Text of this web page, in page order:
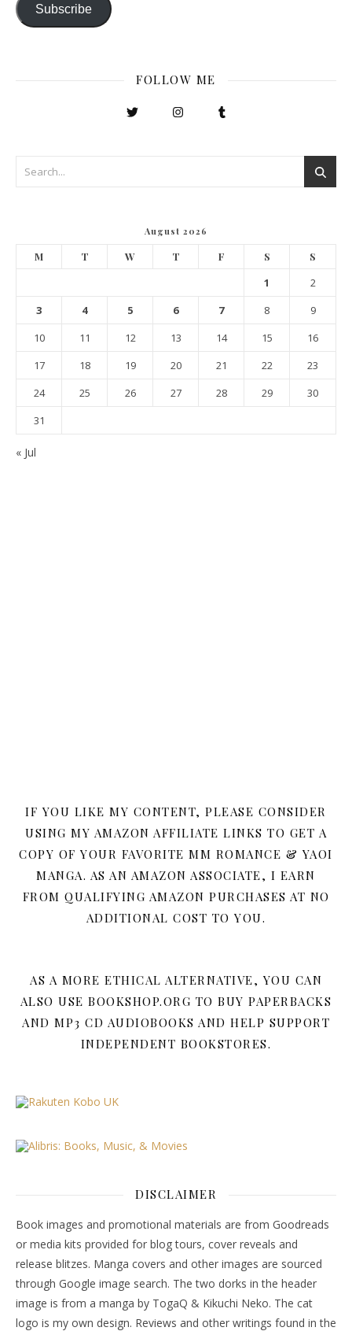
Subscribe
FOLLOW ME
August 2026
M T W T F S S
1
2
3
4 5 6 7 8
9
10
11 12 13 14 15
16
17
18 19 20 21 22
23
24
25 26 27 28 29
30
31
« Jul
IF YOU LIKE MY CONTENT, PLEASE CONSIDER
USING MY AMAZON AFFILIATE LINKS TO GET A
COPY OF YOUR FAVORITE MM ROMANCE & YAOI
MANGA. AS AN AMAZON ASSOCIATE, I EARN
FROM QUALIFYING AMAZON PURCHASES AT NO
ADDITIONAL COST TO YOU.
AS A MORE ETHICAL ALTERNATIVE, YOU CAN
ALSO USE BOOKSHOP.ORG TO BUY PAPERBACKS
AND MP3 CD AUDIOBOOKS AND HELP SUPPORT
INDEPENDENT BOOKSTORES.
DISCLAIMER
Book images and promotional materials are from Goodreads
or media kits provided for blog tours, cover reveals and
release blitzes. Manga covers and other images are sourced
through Google image search. The two dorks in the header
image is from a manga by TogaQ & Kikuchi Neko. The cat
logo is my own design. Reviews and other writings found in the